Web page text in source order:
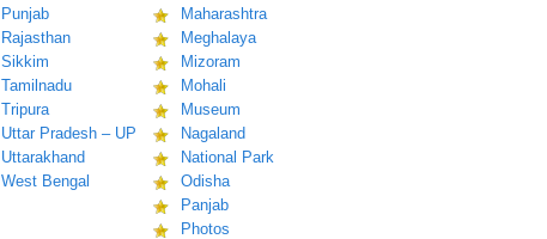
Punjab
Rajasthan
Sikkim
Tamilnadu
Tripura
Uttar Pradesh – UP
Uttarakhand
West Bengal
Maharashtra
Meghalaya
Mizoram
Mohali
Museum
Nagaland
National Park
Odisha
Panjab
Photos